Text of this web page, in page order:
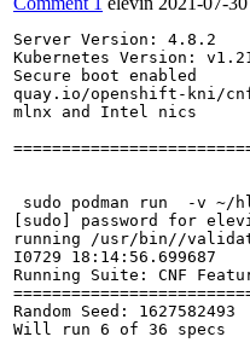
Server Version: 4.8.2
Kubernetes Version:
Secure boot enabled
quay.io/openshift-kni/
mlnx and Intel nics
sudo podman run  -v ~/
[sudo] password for
running /usr/bin//
I0729 18:14:56.699687
Running Suite: CNF
Random Seed: 1627582493
Will run 6 of 36 specs